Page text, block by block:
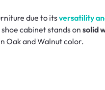
due to itsversatility
cabinet stands onsolid
Oak and Walnut color.